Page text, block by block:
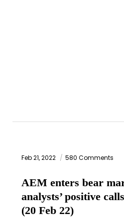
Feb 21, 2022 580 Comments
AEM enters bear
analysts’ positive
(20 Feb 22)